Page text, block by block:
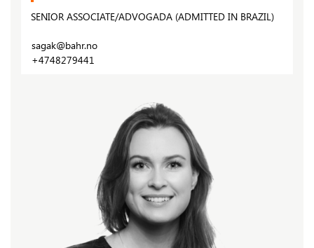
SENIOR ASSOCIATE/ADVOGADA (ADMITTED IN BRAZIL)
sagak@bahr.no
+4748279441